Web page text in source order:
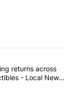
articles in the last
Comparing
returns across
- Local News